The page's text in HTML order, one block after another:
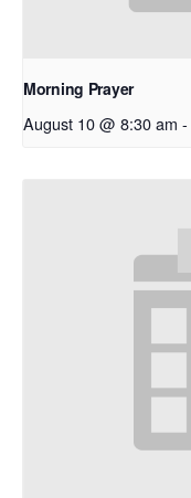
Morning Prayer
August 10 @ 8:30 am -